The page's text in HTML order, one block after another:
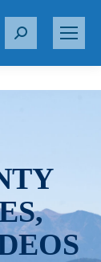
S
r